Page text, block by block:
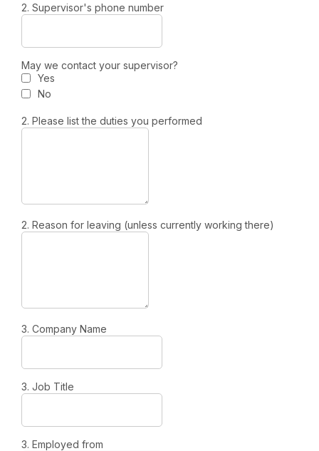
2. Supervisor's phone number
May we contact your supervisor?
Yes
No
2. Please list the duties you performed
2. Reason for leaving (unless currently working there)
3. Company Name
3. Job Title
3. Employed from